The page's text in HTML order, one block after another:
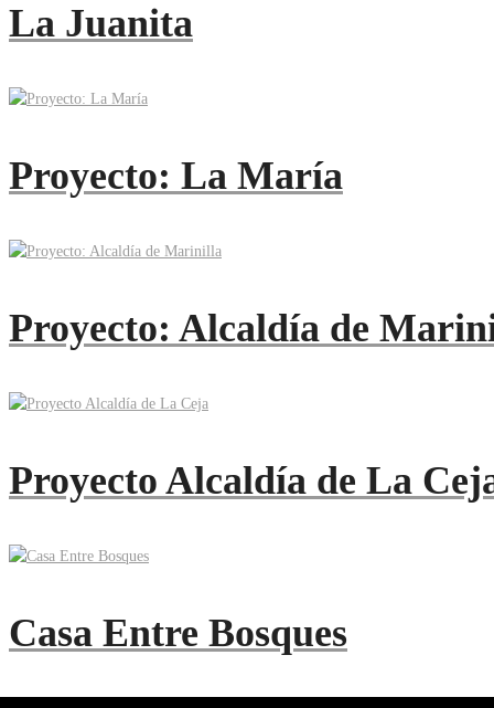
La Juanita
Proyecto: La María
Proyecto: Alcaldía de
Proyecto Alcaldía de La
Casa Entre Bosques